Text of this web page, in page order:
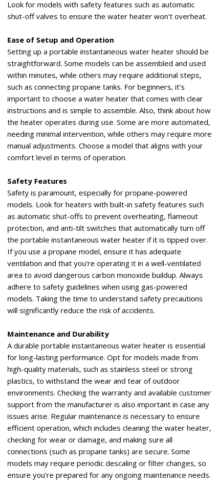
Look for models with safety features such as automatic
shut-off valves to ensure the water heater won’t overheat.
Ease of Setup and Operation
Setting up a portable instantaneous water heater should be
straightforward. Some models can be assembled and used
within minutes, while others may require additional steps,
such as connecting propane tanks. For beginners, it’s
important to choose a water heater that comes with clear
instructions and is simple to assemble. Also, think about how
the heater operates during use. Some are more automated,
needing minimal intervention, while others may require more
manual adjustments. Choose a model that aligns with your
comfort level in terms of operation.
Safety Features
Safety is paramount, especially for propane-powered
models. Look for heaters with built-in safety features such
as automatic shut-offs to prevent overheating, flameout
protection, and anti-tilt switches that automatically turn off
the portable instantaneous water heater if it is tipped over.
If you use a propane model, ensure it has adequate
ventilation and that you’re operating it in a well-ventilated
area to avoid dangerous carbon monoxide buildup. Always
adhere to safety guidelines when using gas-powered
models. Taking the time to understand safety precautions
will significantly reduce the risk of accidents.
Maintenance and Durability
A durable portable instantaneous water heater is essential
for long-lasting performance. Opt for models made from
high-quality materials, such as stainless steel or strong
plastics, to withstand the wear and tear of outdoor
environments. Checking the warranty and available customer
support from the manufacturer is also important in case any
issues arise. Regular maintenance is necessary to ensure
efficient operation, which includes cleaning the water heater,
checking for wear or damage, and making sure all
connections (such as propane tanks) are secure. Some
models may require periodic descaling or filter changes, so
ensure you’re prepared for any ongoing maintenance needs.